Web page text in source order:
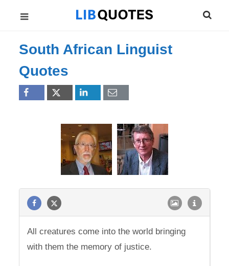
South African Linguist
Quotes
All creatures come into the world bringing
with them the memory of justice.